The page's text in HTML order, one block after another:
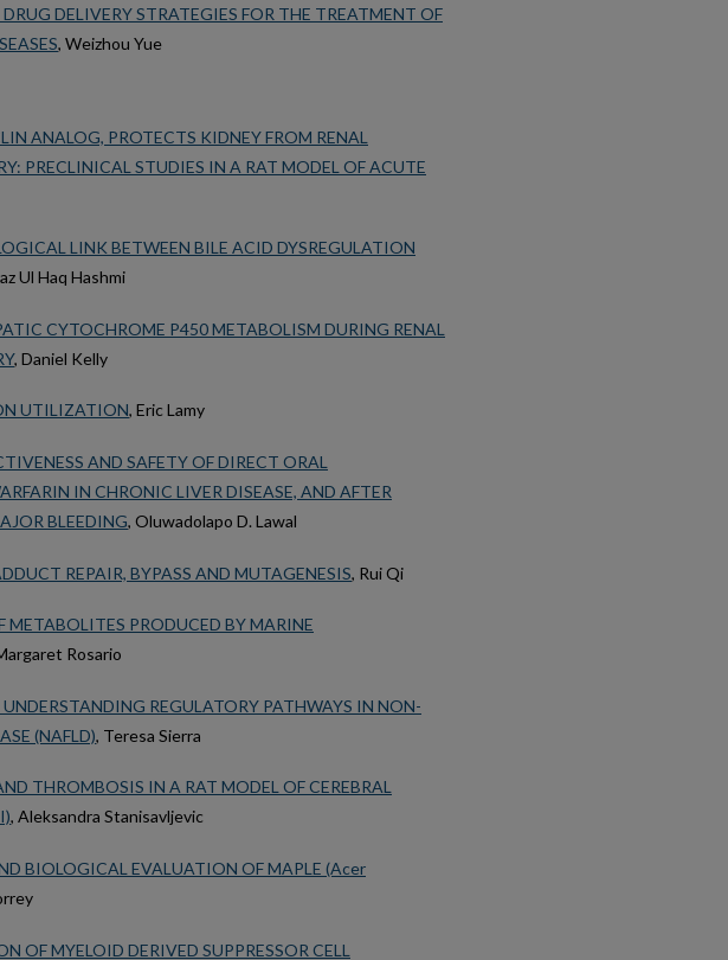
DELIVERY STRATEGIES FOR THE TREATMENT OF
, Weizhou Yue
ANALOG, PROTECTS KIDNEY FROM RENAL
PRECLINICAL STUDIES IN A RAT MODEL OF ACUTE
LINK BETWEEN BILE ACID DYSREGULATION
Ul Haq Hashmi
CYTOCHROME P450 METABOLISM DURING RENAL
, Daniel Kelly
UTILIZATION, Eric Lamy
AND SAFETY OF DIRECT ORAL
IN CHRONIC LIVER DISEASE, AND AFTER
BLEEDING, Oluwadolapo D. Lawal
REPAIR, BYPASS AND MUTAGENESIS, Rui Qi
PRODUCED BY MARINE
Rosario
REGULATORY PATHWAYS IN NON-
(NAFLD), Teresa Sierra
THROMBOSIS IN A RAT MODEL OF CEREBRAL
, Aleksandra Stanisavljevic
BIOLOGICAL EVALUATION OF MAPLE (Acer
OF MYELOID DERIVED SUPPRESSOR CELL